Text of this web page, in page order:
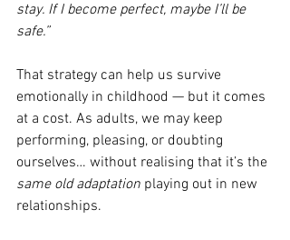
stay. If I become perfect, maybe I’ll be
safe.”
That strategy can help us survive
emotionally in childhood — but it comes
at a cost. As adults, we may keep
performing, pleasing, or doubting
ourselves… without realising that it’s the
same old adaptation playing out in new
relationships.